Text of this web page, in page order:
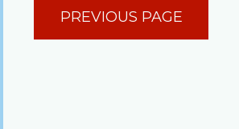
&
Little Lights Contact Us
PREVIOUS PAGE